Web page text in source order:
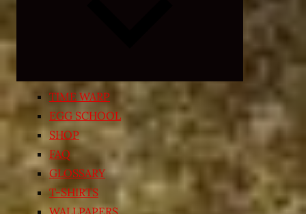
menu
TIME WARP
EGG SCHOOL
SHOP
FAQ
GLOSSARY
T-SHIRTS